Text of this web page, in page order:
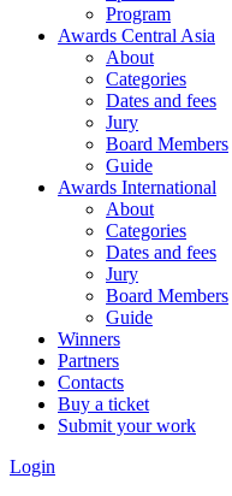
Program
Awards Central Asia
About
Categories
Dates and fees
Jury
Board Members
Guide
Awards International
About
Categories
Dates and fees
Jury
Board Members
Guide
Winners
Partners
Contacts
Buy a ticket
Submit your work
Login